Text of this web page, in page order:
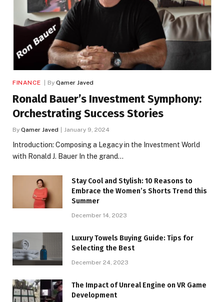
FINANCE By Qamer Javed
Ronald Bauer’s Investment Symphony:
Orchestrating Success Stories
By Qamer Javed January 9, 2024
Introduction: Composing a Legacy in the Investment World
with Ronald J. Bauer In the grand…
Stay Cool and Stylish: 10 Reasons to
Embrace the Women’s Shorts Trend this
Summer
December 14, 2023
Luxury Towels Buying Guide: Tips for
Selecting the Best
December 24, 2023
The Impact of Unreal Engine on VR Game
Development